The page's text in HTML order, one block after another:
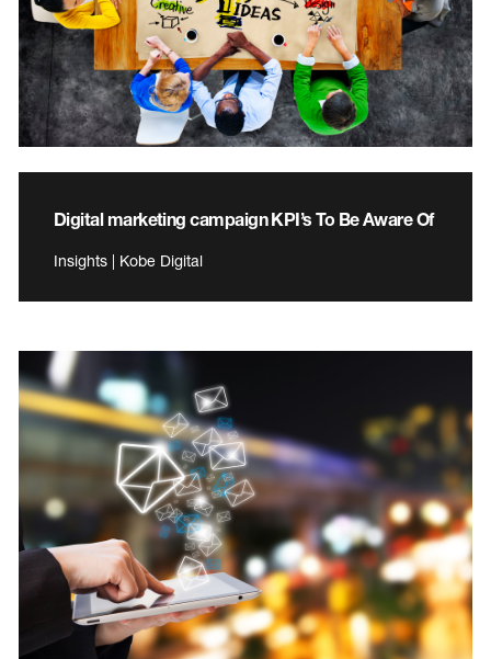
Digital marketing campaign KPI’s To Be Aware Of
Insights | Kobe Digital